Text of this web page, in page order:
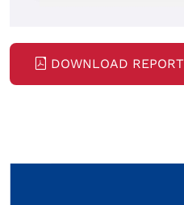
DOWNLOAD REPORT